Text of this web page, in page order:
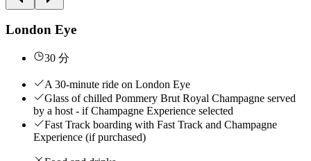
London Eye
30 分
A 30-minute ride on London Eye
Glass of chilled Pommery Brut Royal Champagne served
by a host - if Champagne Experience selected
Fast Track boarding with Fast Track and Champagne
Experience (if purchased)